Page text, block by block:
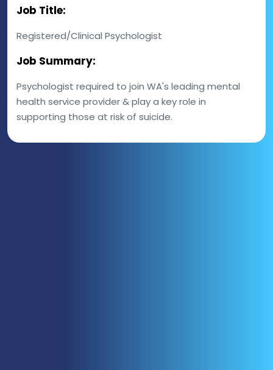
Job Title:
Registered/Clinical Psychologist
Job Summary:
Psychologist required to join WA's leading mental
health service provider & play a key role in
supporting those at risk of suicide.